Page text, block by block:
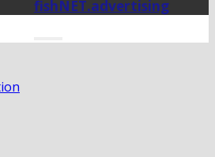
fishNET.advertising